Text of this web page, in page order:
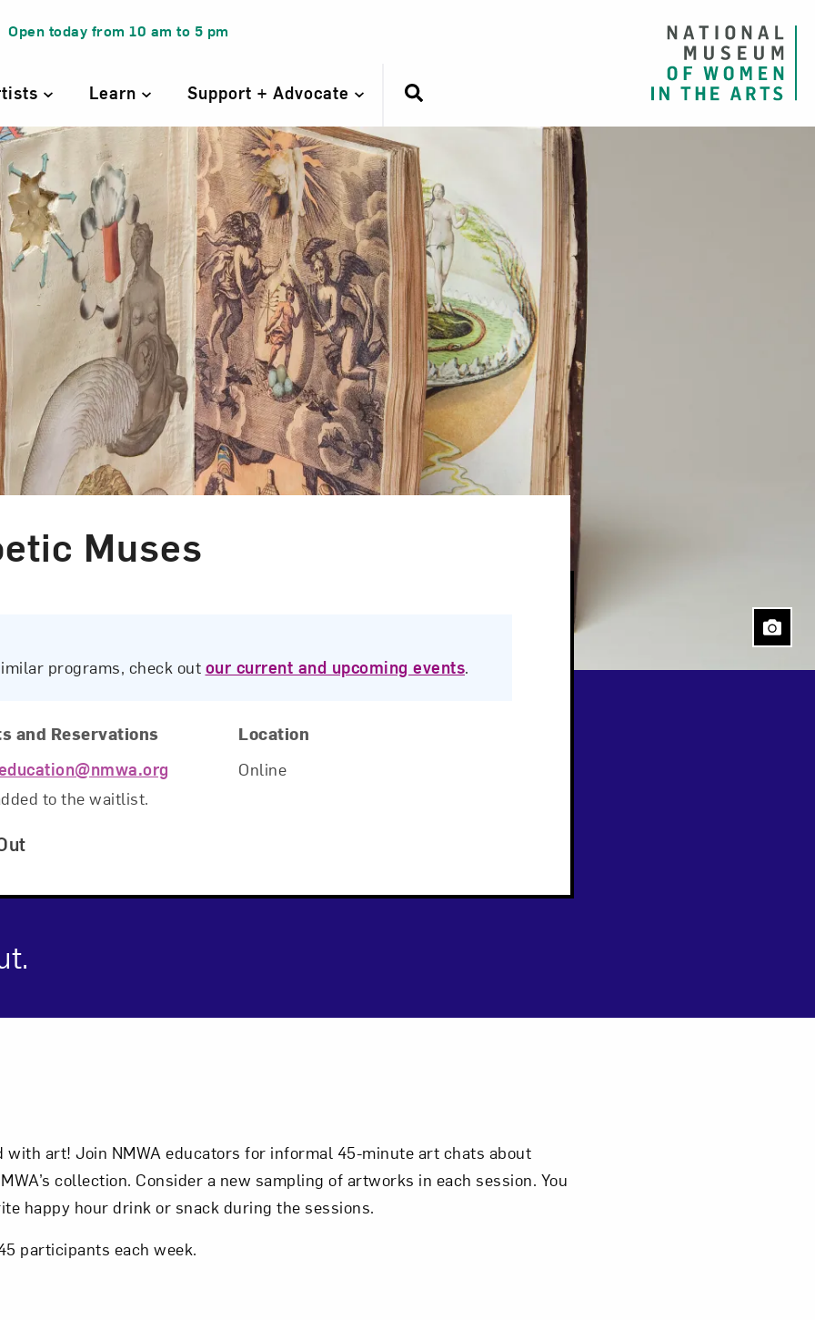
Open today from 10 am to 5 pm
Learn Support + Advocate
Muses
programs, check out our current and upcoming events.
and Reservations
to the waitlist.
Location
Online
art! Join NMWA educators for informal 45-minute art chats about
collection. Consider a new sampling of artworks in each session. You
happy hour drink or snack during the sessions.
participants each week.
Art in Your Inbox